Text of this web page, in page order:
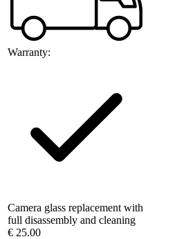
Warranty:
Camera glass replacement with
full disassembly and cleaning
€ 25.00